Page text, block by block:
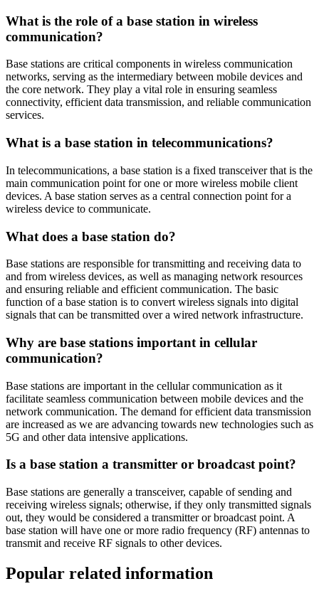
What is the role of a base station in wireless
communication?
Base stations are critical components in wireless communication
networks, serving as the intermediary between mobile devices and
the core network. They play a vital role in ensuring seamless
connectivity, efficient data transmission, and reliable communication
services.
What is a base station in telecommunications?
In telecommunications, a base station is a fixed transceiver that is the
main communication point for one or more wireless mobile client
devices. A base station serves as a central connection point for a
wireless device to communicate.
What does a base station do?
Base stations are responsible for transmitting and receiving data to
and from wireless devices, as well as managing network resources
and ensuring reliable and efficient communication. The basic
function of a base station is to convert wireless signals into digital
signals that can be transmitted over a wired network infrastructure.
Why are base stations important in cellular
communication?
Base stations are important in the cellular communication as it
facilitate seamless communication between mobile devices and the
network communication. The demand for efficient data transmission
are increased as we are advancing towards new technologies such as
5G and other data intensive applications.
Is a base station a transmitter or broadcast point?
Base stations are generally a transceiver, capable of sending and
receiving wireless signals; otherwise, if they only transmitted signals
out, they would be considered a transmitter or broadcast point. A
base station will have one or more radio frequency (RF) antennas to
transmit and receive RF signals to other devices.
Popular related information